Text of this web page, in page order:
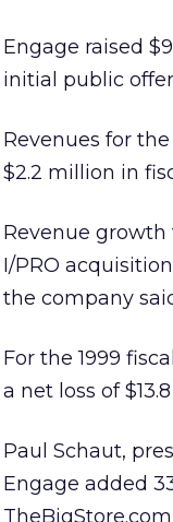
Engage raised
initial public
Revenues for
$2.2 million in
Revenue
I/PRO
the company
For the 1999
a net loss of
Paul Schaut,
Engage added